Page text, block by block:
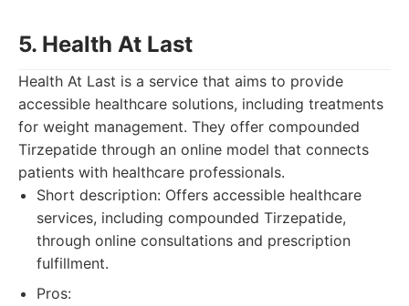
5. Health At Last
Health At Last is a service that aims to provide
accessible healthcare solutions, including treatments
for weight management. They offer compounded
Tirzepatide through an online model that connects
patients with healthcare professionals.
Short description: Offers accessible healthcare
services, including compounded Tirzepatide,
through online consultations and prescription
fulfillment.
Pros: